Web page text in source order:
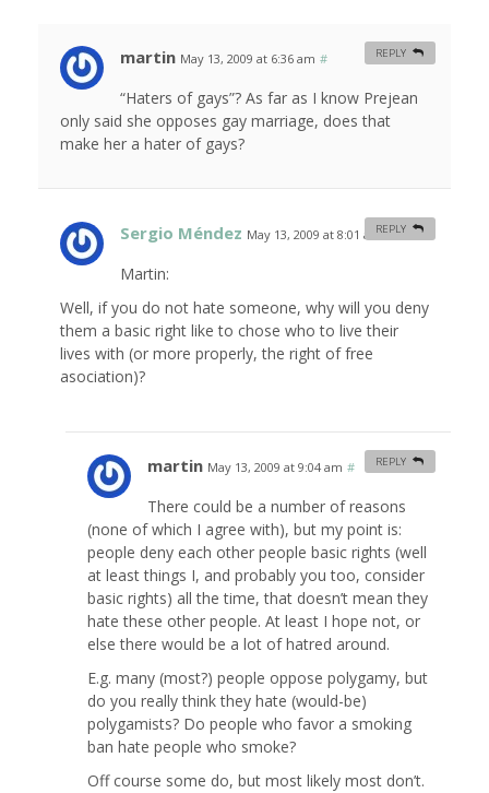
martin May 13, 2009 at 6:36 am #
“Haters of gays”? As far as I know Prejean
only said she opposes gay marriage, does that
make her a hater of gays?
REPLY
Sergio Méndez May 13, 2009 at 8:01 am #
Martin:
Well, if you do not hate someone, why will you deny
them a basic right like to chose who to live their
lives with (or more properly, the right of free
asociation)?
REPLY
martin May 13, 2009 at 9:04 am #
There could be a number of reasons
(none of which I agree with), but my point is:
people deny each other people basic rights (well
at least things I, and probably you too, consider
basic rights) all the time, that doesn’t mean they
hate these other people. At least I hope not, or
else there would be a lot of hatred around.
E.g. many (most?) people oppose polygamy, but
do you really think they hate (would-be)
polygamists? Do people who favor a smoking
ban hate people who smoke?
Off course some do, but most likely most don’t.
REPLY